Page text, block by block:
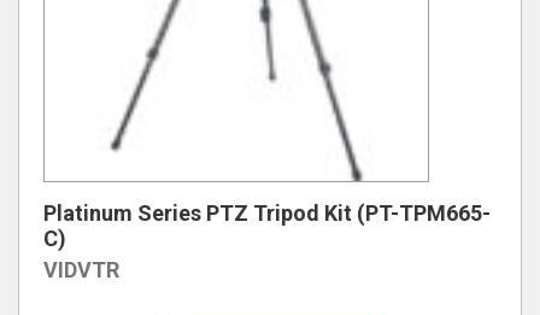
Platinum Series PTZ Tripod Kit (PT-TPM665-
C)
VIDVTR